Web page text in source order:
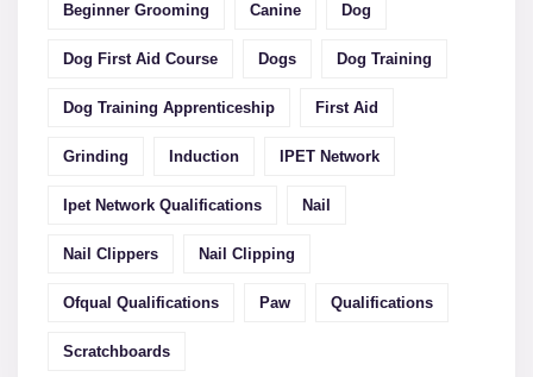
Beginner Grooming Canine Dog
Dog First Aid Course Dogs Dog Training
Dog Training Apprenticeship First Aid
Grinding Induction IPET Network
Ipet Network Qualifications Nail
Nail Clippers Nail Clipping
Ofqual Qualifications Paw Qualifications
Scratchboards